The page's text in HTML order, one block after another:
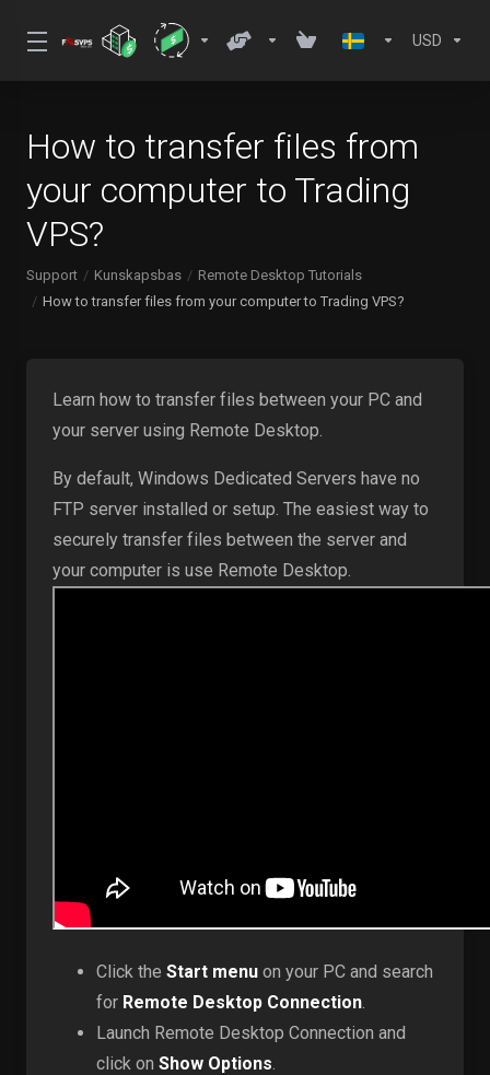
USD
How to transfer files from
your computer to Trading
VPS?
Support Kunskapsbas
Remote Desktop Tutorials
How to transfer files from your computer to Trading VPS?
Learn how to transfer files between your PC and
your server using Remote Desktop.
By default, Windows Dedicated Servers have no
FTP server installed or setup. The easiest way to
securely transfer files between the server and
your computer is use Remote Desktop.
Click the Start menu on your PC and search
for Remote Desktop Connection.
Launch Remote Desktop Connection and
click on Show Options.